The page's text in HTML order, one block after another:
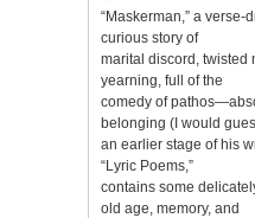
“Maskerman,” a verse-
curious story of
marital discord, twisted
yearning, full of the
comedy of
belonging (I would
an earlier stage of his
“Lyric Poems,”
contains some
old age, memory, and